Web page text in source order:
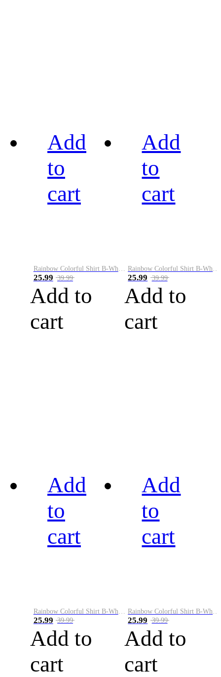
Add
to
cart
Rainbow Colorful Shirt B-White&Blue
25.99 39.99
Add to
cart
Add
to
cart
Rainbow Colorful Shirt B-White&Orange
25.99 39.99
Add to
cart
Add
to
cart
25.99 39.99
Add to
cart
Add
to
cart
25.99 39.99
Add to
cart